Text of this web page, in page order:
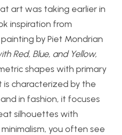
art was taking earlier in
inspiration from
by Piet Mondrian
Red, Blue, and Yellow,
shapes with primary
is characterized by the
in fashion, it focuses
silhouettes with
you often see